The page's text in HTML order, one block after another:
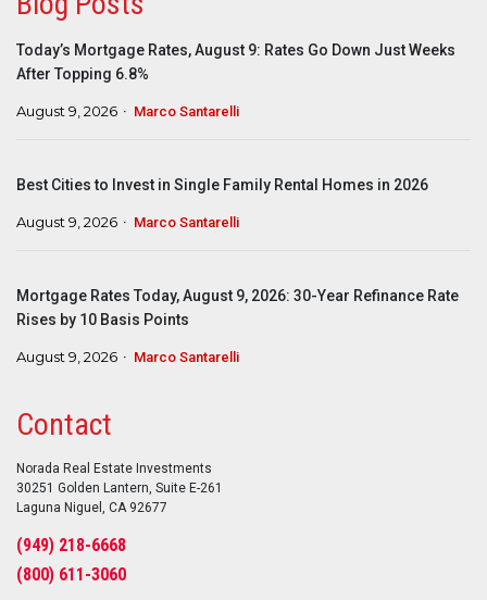
Today’s Mortgage Rates, August 9: Rates Go Down Just Weeks
After Topping 6.8%
August 9, 2026 Marco Santarelli
Best Cities to Invest in Single Family Rental Homes in 2026
August 9, 2026 Marco Santarelli
Mortgage Rates Today, August 9, 2026: 30-Year Refinance Rate
Rises by 10 Basis Points
August 9, 2026 Marco Santarelli
Contact
Norada Real Estate Investments
30251 Golden Lantern, Suite E-261
Laguna Niguel, CA 92677
(949) 218-6668
(800) 611-3060